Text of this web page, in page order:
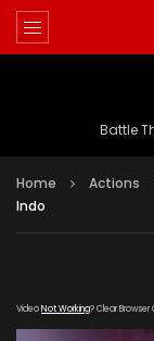
Battle
Home Actions
Indo
VideoNot Working? Clear Browser